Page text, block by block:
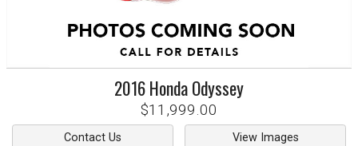
2016HondaOdyssey
$11,999.00
Contact Us View Images